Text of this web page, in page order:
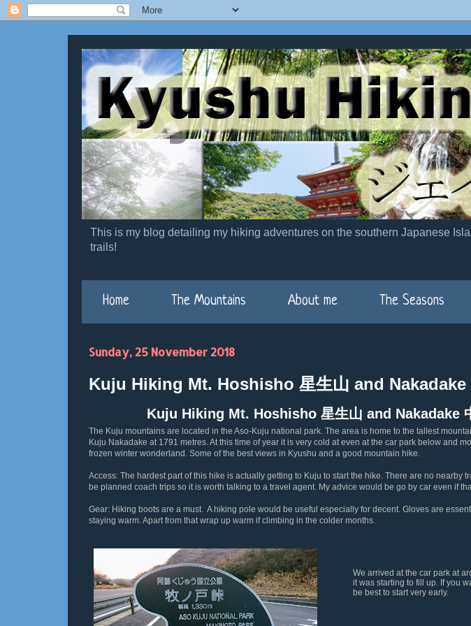
This is my blog detailing my hiking adventures on the southern Japanese
trails!
Home The Mountains About me The Seasons
Sunday, 25 November 2018
Kuju Hiking Mt. Hoshisho 星生山 and Nakadake
Kuju Hiking Mt. Hoshisho 星生山 and Nakadake
The Kuju mountains are located in the Aso-Kuju national park. The area is home to the tallest
Kuju Nakadake at 1791 metres. At this time of year it is very cold at even at the car park below and
frozen winter wonderland. Some of the best views in Kyushu and a good mountain hike.
Access: The hardest part of this hike is actually getting to Kuju to start the hike. There are no nearby
be planned coach trips so it is worth talking to a travel agent. My advice would be go by car even if
Gear: Hiking boots are a must. A hiking pole would be useful especially for decent. Gloves are
staying warm. Apart from that wrap up warm if climbing in the colder months.
We arrived at the car park at
it was starting to fill up. If you
be best to start very early.